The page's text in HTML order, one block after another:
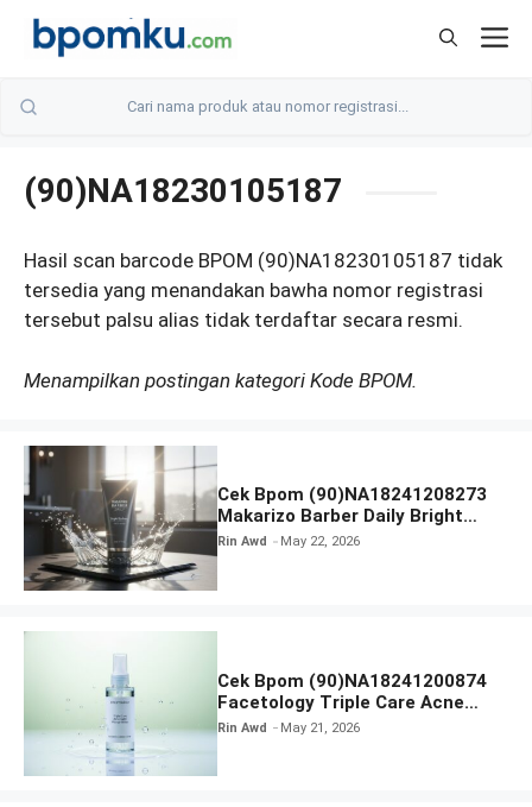
Skip
(90)NA18230105187
Hasil scan barcode BPOM (90)NA18230105187 tidak
tersedia yang menandakan bawha nomor registrasi
tersebut palsu alias tidak terdaftar secara resmi.
Menampilkan postingan kategori Kode BPOM.
Cek Bpom (90)NA18241208273
Makarizo Barber Daily Bright
Radiance Face Wash
Rin Awd May 22, 2026
Cek Bpom (90)NA18241200874
Facetology Triple Care Acne
Calm Micellar Water
Rin Awd May 21, 2026